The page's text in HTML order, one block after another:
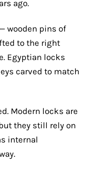
ago.
wooden pins of
to the right
Egyptian locks
carved to match
Modern locks are
they still rely on
internal